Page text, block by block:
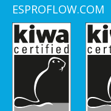
ESPROFLOW.COM